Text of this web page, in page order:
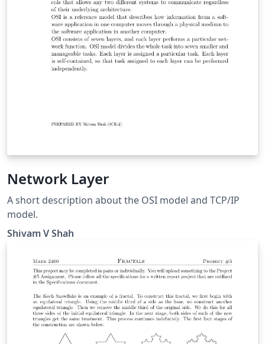
Network Layer
A short description about the OSI model and TCP/IP
model.
Shivam V Shah